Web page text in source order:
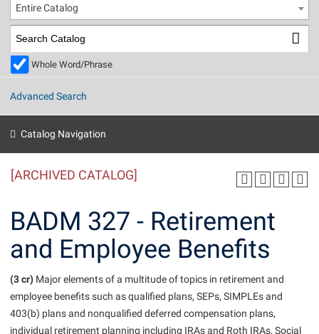
Directory
Library
Apply to Shepherd
Admissions
Accessibility Services
Athletics
Campus Visitation
Commuters
Dual Enrollment
Financial Aid
Current Students
Academic Calendars
Accessibility Services
Accident/Incident Reporting
Advising Assistance Center
Athletics
Beacon
Alumni & Friends
About Shepherd
Adult Education
Alumni Association
Appalachian Heritage Writer-in-Residence
Faculty & Staff
Academic Calendars
Academic Support Center
Visitors
Agricultural Innovation Center at Tabler Farm
Entire Catalog
Whole Word/Phrase
Advanced Search
Catalog Navigation
[ARCHIVED CATALOG]
BADM 327 - Retirement
and Employee Benefits
(3 cr) Major elements of a multitude of topics in retirement and
employee benefits such as qualified plans, SEPs, SIMPLEs and
403(b) plans and nonqualified deferred compensation plans,
individual retirement planning including IRAs and Roth IRAs, Social